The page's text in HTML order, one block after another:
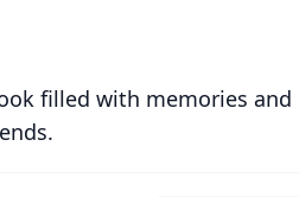
filled with memories and